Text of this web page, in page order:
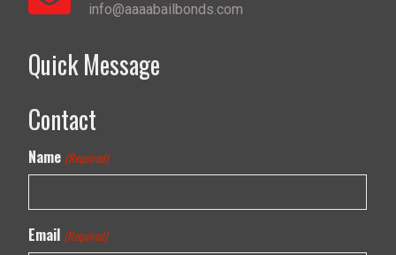
info@aaaabailbonds.com
Quick Message
Contact
Name (Required)
Email (Required)